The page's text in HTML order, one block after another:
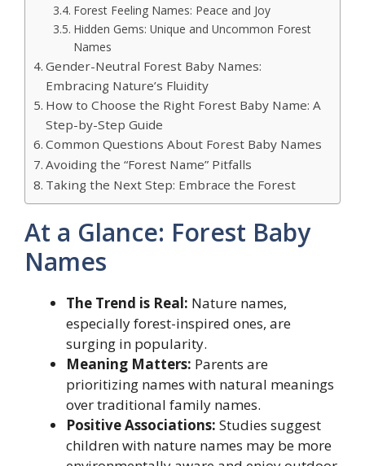
Forest Feeling Names: Peace and Joy
Hidden Gems: Unique and Uncommon Forest
Names
Gender-Neutral Forest Baby Names:
Embracing Nature’s Fluidity
How to Choose the Right Forest Baby Name: A
Step-by-Step Guide
Common Questions About Forest Baby Names
Avoiding the “Forest Name” Pitfalls
Taking the Next Step: Embrace the Forest
At a Glance: Forest Baby
Names
The Trend is Real: Nature names,
especially forest-inspired ones, are
surging in popularity.
Meaning Matters: Parents are
prioritizing names with natural meanings
over traditional family names.
Positive Associations: Studies suggest
children with nature names may be more